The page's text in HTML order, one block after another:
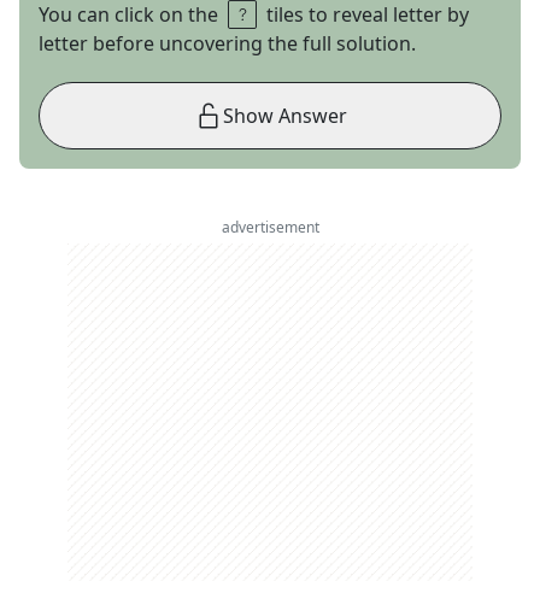
You can click on the
tiles to reveal letter by
letter before uncovering the full solution.
Show Answer
advertisement